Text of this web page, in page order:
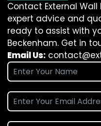
Contact External
expert advice and
ready to assist with
Beckenham. Get in
Email Us: